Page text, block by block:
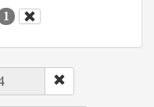
1